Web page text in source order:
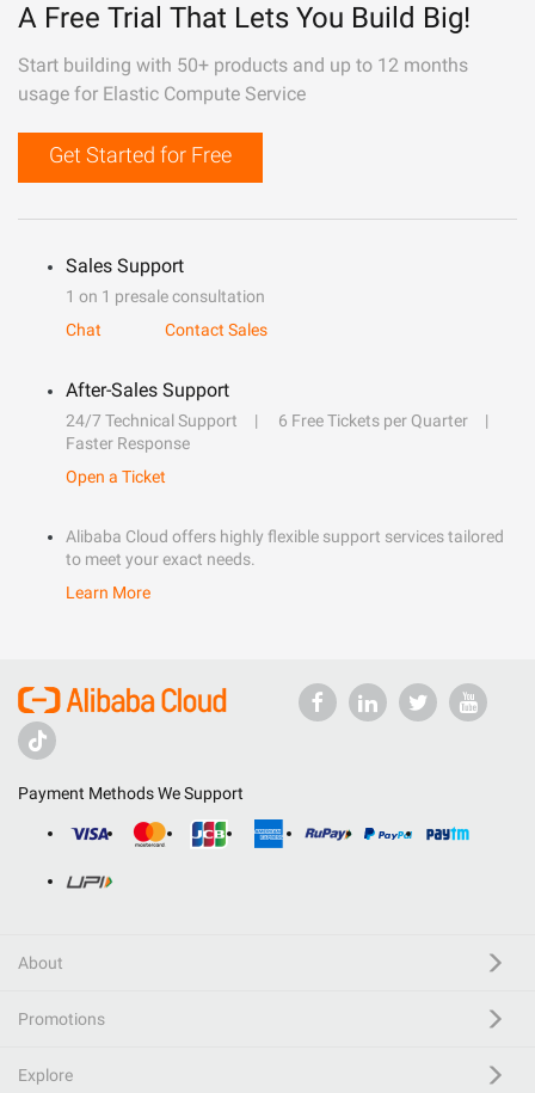
A Free Trial That Lets You Build Big!
Start building with 50+ products and up to 12 months
usage for Elastic Compute Service
Get Started for Free
Sales Support
1 on 1 presale consultation
Chat
Contact Sales
After-Sales Support
24/7 Technical Support
6 Free Tickets per Quarter
Faster Response
Open a Ticket
Alibaba Cloud offers highly flexible support services tailored
to meet your exact needs.
Learn More
Payment Methods We Support
About
Promotions
Explore